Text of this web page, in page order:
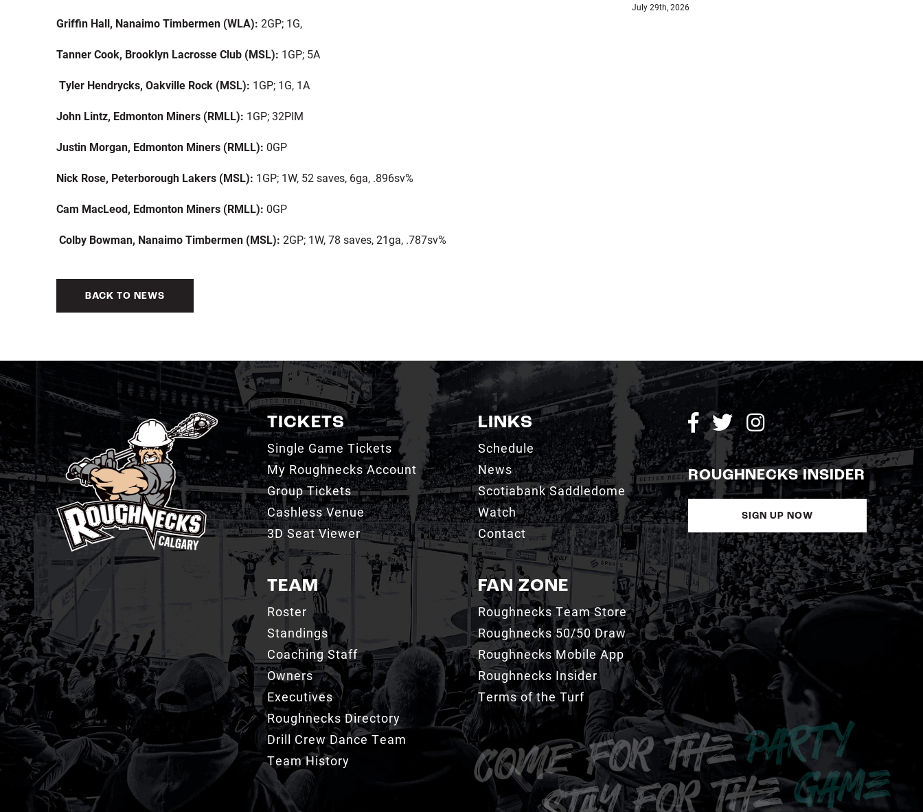
Griffin Hall, Nanaimo Timbermen (WLA): 2GP; 1G,
Tanner Cook, Brooklyn Lacrosse Club (MSL): 1GP; 5A
Tyler Hendrycks, Oakville Rock (MSL): 1GP; 1G, 1A
John Lintz, Edmonton Miners (RMLL): 1GP; 32PIM
Justin Morgan, Edmonton Miners (RMLL): 0GP
Nick Rose, Peterborough Lakers (MSL): 1GP; 1W, 52 saves, 6ga, .896sv%
Cam MacLeod, Edmonton Miners (RMLL): 0GP
Colby Bowman, Nanaimo Timbermen (MSL): 2GP; 1W, 78 saves, 21ga, .787sv%
BACK TO NEWS
July 29th, 2026
TICKETS
Single Game Tickets
My Roughnecks Account
Group Tickets
Cashless Venue
3D Seat Viewer
TEAM
Roster
Standings
Coaching Staff
Owners
Executives
Roughnecks Directory
Drill Crew Dance Team
Team History
LINKS
Schedule
News
Scotiabank Saddledome
Watch
Contact
FAN ZONE
Roughnecks Team Store
Roughnecks 50/50 Draw
Roughnecks Mobile App
Roughnecks Insider
Terms of the Turf
ROUGHNECKS INSIDER
SIGN UP NOW